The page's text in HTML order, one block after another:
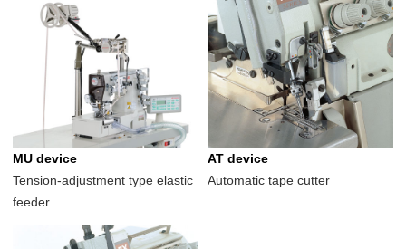
MU device
Tension-adjustment type elastic
feeder
AT device
Automatic tape cutter